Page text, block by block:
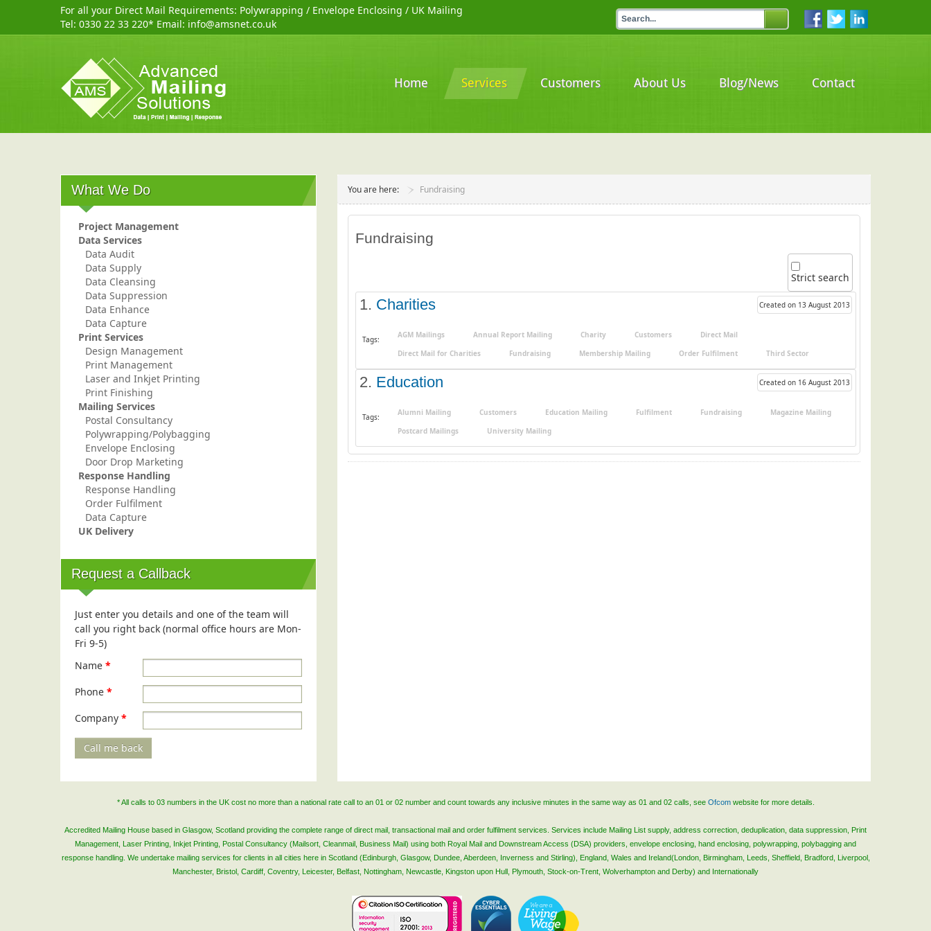
For all your Direct Mail Requirements: Polywrapping / Envelope Enclosing / UK Mailing
Tel: 0330 22 33 220* Email: info@amsnet.co.uk
Home Services Customers About Us Blog/News Contact
You are here: Fundraising
Fundraising
Strict search
1. Charities Created on 13 August 2013
Tags: AGM Mailings Annual Report Mailing Charity Customers
Direct Mail
Direct Mail for Charities
Fundraising Membership Mailing Order Fulfilment Third Sector
2. Education Created on 16 August 2013
Tags: Alumni Mailing Customers Education Mailing Fulfilment Fundraising
Magazine Mailing
Postcard Mailings
University Mailing
What We Do
Project Management
Data Services
Data Audit
Data Supply
Data Cleansing
Data Suppression
Data Enhance
Data Capture
Print Services
Design Management
Print Management
Laser and Inkjet Printing
Print Finishing
Mailing Services
Postal Consultancy
Polywrapping/Polybagging
Envelope Enclosing
Door Drop Marketing
Response Handling
Response Handling
Order Fulfilment
Data Capture
UK Delivery
Request a Callback
Just enter you details and one of the team will
call you right back (normal office hours are Mon-
Fri 9-5)
Name *
Phone *
Company *
Call me back
* All calls to 03 numbers in the UK cost no more than a national rate call to an 01 or 02 number and count towards any inclusive minutes in the same way as 01 and 02 calls, see Ofcomwebsite for more details.
Accredited Mailing House based in Glasgow, Scotland providing the complete range of direct mail, transactional mail and order fulfilment services. Services include Mailing List supply, address correction, deduplication, data suppression, Print
Management, Laser Printing, Inkjet Printing, Postal Consultancy (Mailsort, Cleanmail, Business Mail) using both Royal Mail and Downstream Access (DSA) providers, envelope enclosing, hand enclosing, polywrapping, polybagging and
response handling. We undertake mailing services for clients in all cities here in Scotland (Edinburgh, Glasgow, Dundee, Aberdeen, Inverness and Stirling), England, Wales and Ireland(London, Birmingham, Leeds, Sheffield, Bradford, Liverpool,
Manchester, Bristol, Cardiff, Coventry, Leicester, Belfast, Nottingham, Newcastle, Kingston upon Hull, Plymouth, Stock-on-Trent, Wolverhampton and Derby) and Internationally